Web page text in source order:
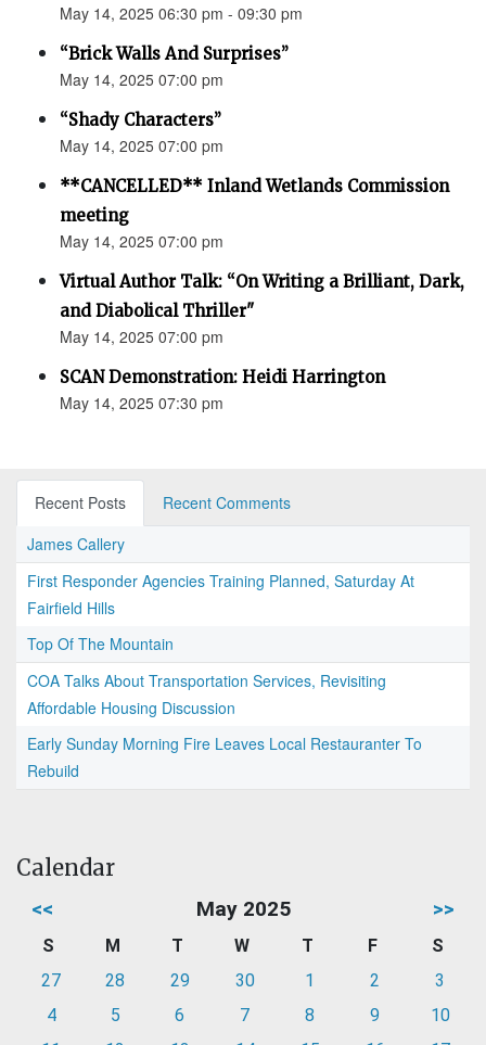
May 14, 2025 06:30 pm - 09:30 pm
“Brick Walls And Surprises”
May 14, 2025 07:00 pm
“Shady Characters”
May 14, 2025 07:00 pm
**CANCELLED** Inland Wetlands Commission
meeting
May 14, 2025 07:00 pm
Virtual Author Talk: “On Writing a Brilliant, Dark,
and Diabolical Thriller"
May 14, 2025 07:00 pm
SCAN Demonstration: Heidi Harrington
May 14, 2025 07:30 pm
Recent Posts
Recent Comments
James Callery
First Responder Agencies Training Planned, Saturday At
Fairfield Hills
Top Of The Mountain
COA Talks About Transportation Services, Revisiting
Affordable Housing Discussion
Early Sunday Morning Fire Leaves Local Restauranter To
Rebuild
Calendar
<< May 2025 >>
S M T W T F
S
27
28 29 30 1 2
3
4
5 6 7 8 9
10